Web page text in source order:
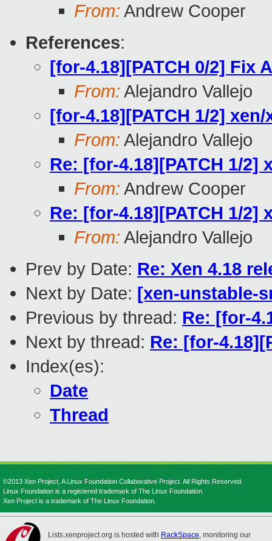
From: Andrew Cooper
References:
[for-4.18][PATCH 0/2] Fix
From: Alejandro Vallejo
[for-4.18][PATCH 1/2]
From: Alejandro Vallejo
Re: [for-4.18][PATCH 1/
From: Andrew Cooper
Re: [for-4.18][PATCH 1/
From: Alejandro Vallejo
Prev by Date: Re: Xen 4.18
Next by Date: [xen-unstable-
Previous by thread: Re: [for-
Next by thread: Re: [for-
Index(es):
Date
Thread
©2013 Xen Project, A Linux Foundation Collaborative Project. All Rights Reserved.
Linux Foundation is a registered trademark of The Linux Foundation.
Xen Project is a trademark of The Linux Foundation.
Lists.xenproject.org is hosted with RackSpace, monitoring our